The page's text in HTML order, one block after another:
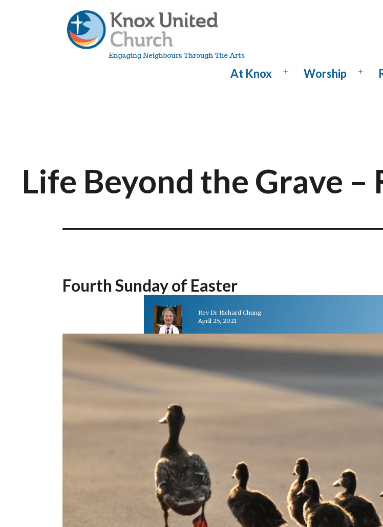
At Knox
OpenWorship
Open
Life Beyond the Grave
Fourth Sunday of Easter
Rev Dr Richard Chung
April 25, 2021